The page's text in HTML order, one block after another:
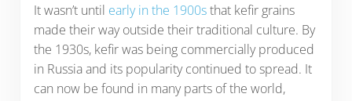
It wasn’t until early in the 1900sthat kefir grains
made their way outside their traditional culture. By
the 1930s, kefir was being commercially produced
in Russia and its popularity continued to spread. It
can now be found in many parts of the world,